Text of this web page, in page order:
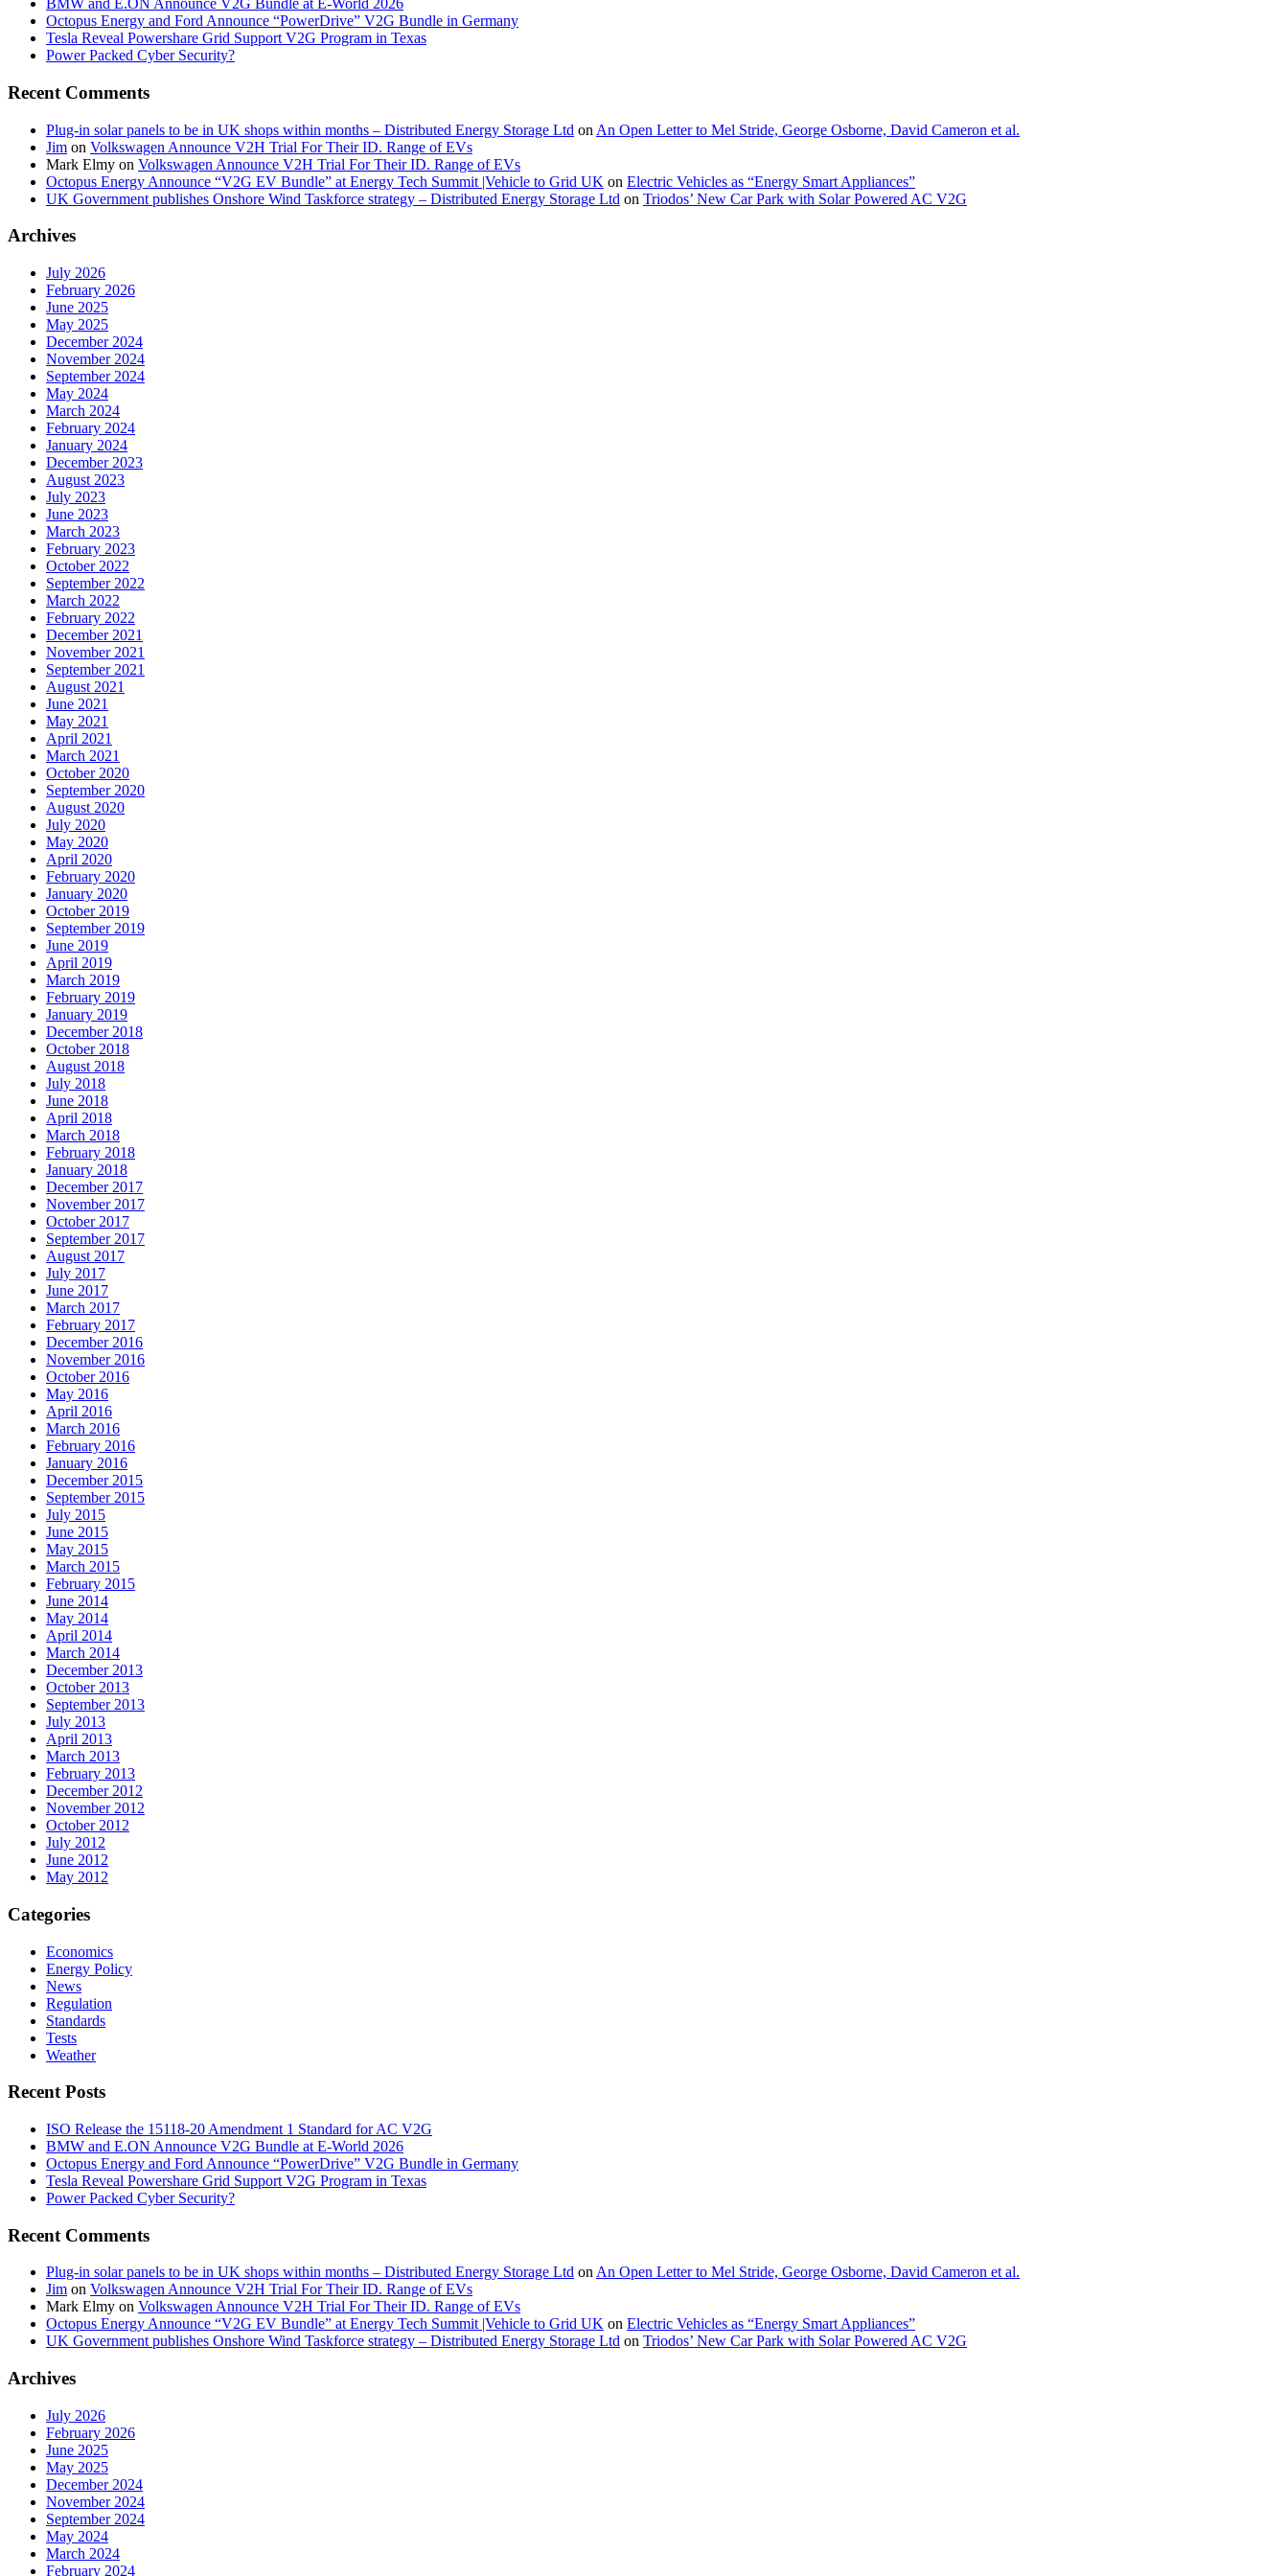
BMW and E.ON Announce V2G Bundle at E‑World 2026
Octopus Energy and Ford Announce “PowerDrive” V2G Bundle in Germany
Tesla Reveal Powershare Grid Support V2G Program in Texas
Power Packed Cyber Security?
Recent Comments
Plug-in solar panels to be in UK shops within months – Distributed Energy Storage Ltd on An Open Letter to Mel Stride, George Osborne, David Cameron et al.
Jim on Volkswagen Announce V2H Trial For Their ID. Range of EVs
Mark Elmy on Volkswagen Announce V2H Trial For Their ID. Range of EVs
Octopus Energy Announce “V2G EV Bundle” at Energy Tech Summit |Vehicle to Grid UK on Electric Vehicles as “Energy Smart Appliances”
UK Government publishes Onshore Wind Taskforce strategy – Distributed Energy Storage Ltd on Triodos’ New Car Park with Solar Powered AC V2G
Archives
July 2026
February 2026
June 2025
May 2025
December 2024
November 2024
September 2024
May 2024
March 2024
February 2024
January 2024
December 2023
August 2023
July 2023
June 2023
March 2023
February 2023
October 2022
September 2022
March 2022
February 2022
December 2021
November 2021
September 2021
August 2021
June 2021
May 2021
April 2021
March 2021
October 2020
September 2020
August 2020
July 2020
May 2020
April 2020
February 2020
January 2020
October 2019
September 2019
June 2019
April 2019
March 2019
February 2019
January 2019
December 2018
October 2018
August 2018
July 2018
June 2018
April 2018
March 2018
February 2018
January 2018
December 2017
November 2017
October 2017
September 2017
August 2017
July 2017
June 2017
March 2017
February 2017
December 2016
November 2016
October 2016
May 2016
April 2016
March 2016
February 2016
January 2016
December 2015
September 2015
July 2015
June 2015
May 2015
March 2015
February 2015
June 2014
May 2014
April 2014
March 2014
December 2013
October 2013
September 2013
July 2013
April 2013
March 2013
February 2013
December 2012
November 2012
October 2012
July 2012
June 2012
May 2012
Categories
Economics
Energy Policy
News
Regulation
Standards
Tests
Weather
Recent Posts
ISO Release the 15118-20 Amendment 1 Standard for AC V2G
BMW and E.ON Announce V2G Bundle at E‑World 2026
Octopus Energy and Ford Announce “PowerDrive” V2G Bundle in Germany
Tesla Reveal Powershare Grid Support V2G Program in Texas
Power Packed Cyber Security?
Recent Comments
Plug-in solar panels to be in UK shops within months – Distributed Energy Storage Ltd on An Open Letter to Mel Stride, George Osborne, David Cameron et al.
Jim on Volkswagen Announce V2H Trial For Their ID. Range of EVs
Mark Elmy on Volkswagen Announce V2H Trial For Their ID. Range of EVs
Octopus Energy Announce “V2G EV Bundle” at Energy Tech Summit |Vehicle to Grid UK on Electric Vehicles as “Energy Smart Appliances”
UK Government publishes Onshore Wind Taskforce strategy – Distributed Energy Storage Ltd on Triodos’ New Car Park with Solar Powered AC V2G
Archives
July 2026
February 2026
June 2025
May 2025
December 2024
November 2024
September 2024
May 2024
March 2024
February 2024